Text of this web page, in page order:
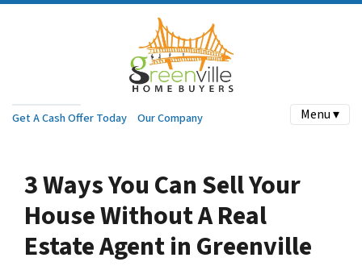
Get A Cash Offer Today Our Company Menu ▾
3 Ways You Can Sell Your
House Without A Real
Estate Agent in Greenville